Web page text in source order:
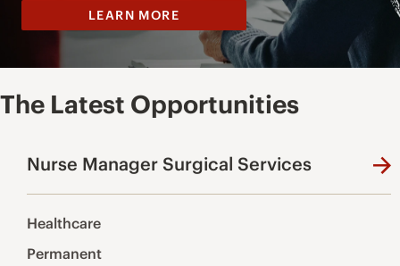
LEARN MORE
The Latest Opportunities
Nurse Manager Surgical Services
Healthcare
Permanent